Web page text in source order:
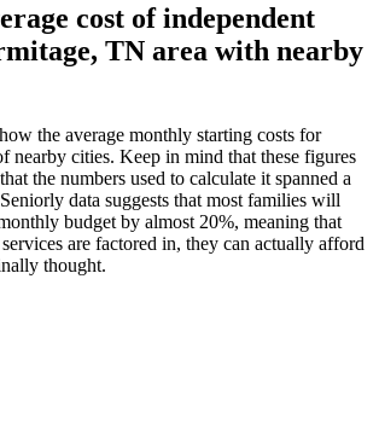
cost of independent
TN area with nearby
the average monthly starting costs for
nearby cities. Keep in mind that these figures
the numbers used to calculate it spanned a
data suggests that most families will
budget by almost 20%, meaning that
are factored in, they can actually afford
thought.